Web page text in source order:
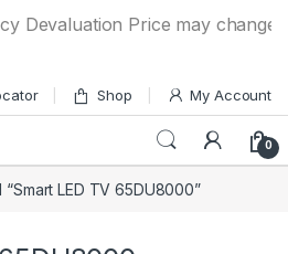
Devaluation Price may
Shop My Account
0
LED TV 65DU8000”